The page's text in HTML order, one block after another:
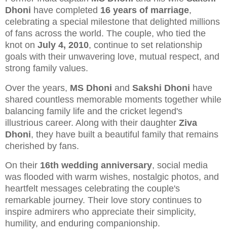
Dhoni have completed 16 years of marriage,
celebrating a special milestone that delighted millions
of fans across the world. The couple, who tied the
knot on July 4, 2010, continue to set relationship
goals with their unwavering love, mutual respect, and
strong family values.
Over the years, MS Dhoni and Sakshi Dhoni have
shared countless memorable moments together while
balancing family life and the cricket legend's
illustrious career. Along with their daughter Ziva
Dhoni, they have built a beautiful family that remains
cherished by fans.
On their 16th wedding anniversary, social media
was flooded with warm wishes, nostalgic photos, and
heartfelt messages celebrating the couple's
remarkable journey. Their love story continues to
inspire admirers who appreciate their simplicity,
humility, and enduring companionship.